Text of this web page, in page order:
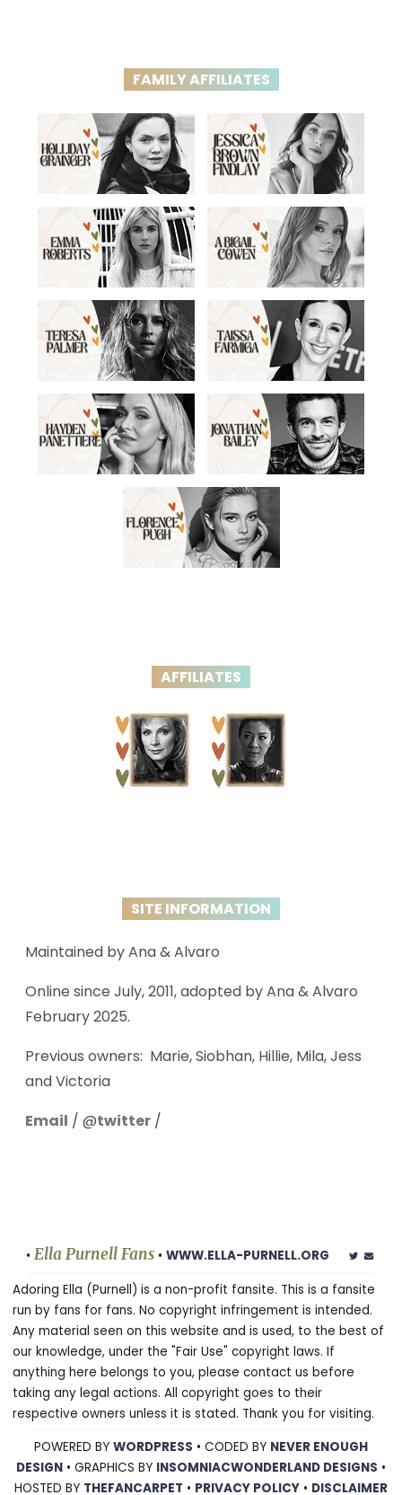
FAMILY AFFILIATES
AFFILIATES
SITE INFORMATION
Maintained by Ana & Alvaro
Online since July, 2011, adopted by Ana & Alvaro
February 2025.
Previous owners: Marie, Siobhan, Hillie, Mila, Jess
and Victoria
Email / @twitter /
• Ella Purnell Fans • WWW.ELLA-PURNELL.ORG
Adoring Ella (Purnell) is a non-profit fansite. This is a fansite
run by fans for fans. No copyright infringement is intended.
Any material seen on this website and is used, to the best of
our knowledge, under the "Fair Use" copyright laws. If
anything here belongs to you, please contact us before
taking any legal actions. All copyright goes to their
respective owners unless it is stated. Thank you for visiting.
POWERED BY WORDPRESS • CODED BY NEVER ENOUGH
DESIGN • GRAPHICS BY INSOMNIACWONDERLAND DESIGNS •
HOSTED BY THEFANCARPET • PRIVACY POLICY • DISCLAIMER